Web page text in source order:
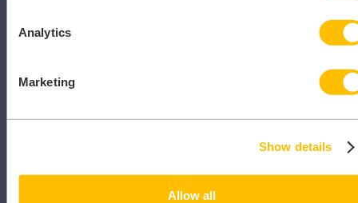
Analytics
Marketing
Show details
Allow all
SECTORS
Primary Care